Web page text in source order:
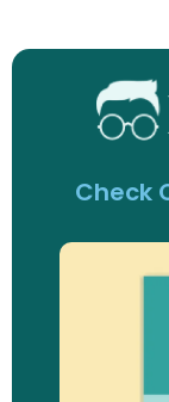
Check